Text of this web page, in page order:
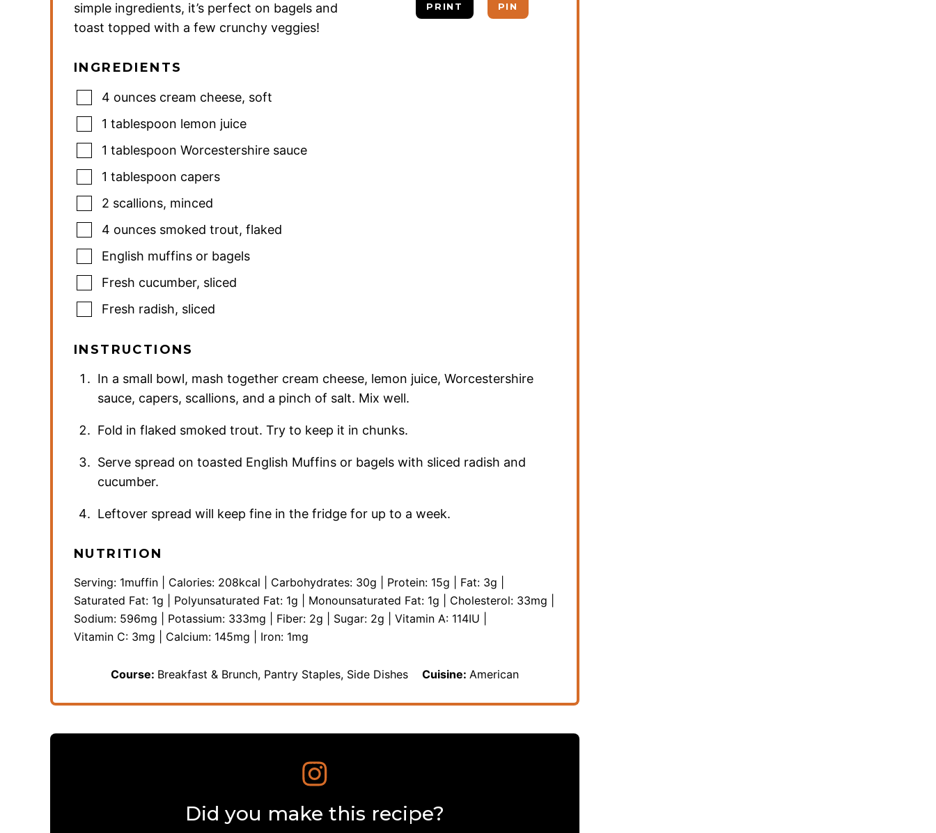
PRINT PIN
simple ingredients, it’s perfect on bagels and
toast topped with a few crunchy veggies!
INGREDIENTS
4 ounces cream cheese, soft
1 tablespoon lemon juice
1 tablespoon Worcestershire sauce
1 tablespoon capers
2 scallions, minced
4 ounces smoked trout, flaked
English muffins or bagels
Fresh cucumber, sliced
Fresh radish, sliced
INSTRUCTIONS
In a small bowl, mash together cream cheese, lemon juice, Worcestershire
sauce, capers, scallions, and a pinch of salt. Mix well.
Fold in flaked smoked trout. Try to keep it in chunks.
Serve spread on toasted English Muffins or bagels with sliced radish and
cucumber.
Leftover spread will keep fine in the fridge for up to a week.
NUTRITION
Serving: 1muffin Calories: 208kcal Carbohydrates: 30g Protein: 15g Fat: 3g
Saturated Fat: 1g Polyunsaturated Fat: 1g Monounsaturated Fat: 1g Cholesterol: 33mg
Sodium: 596mg Potassium: 333mg Fiber: 2g Sugar: 2g Vitamin A: 114IU
Vitamin C: 3mg Calcium: 145mg Iron: 1mg
Course: Breakfast & Brunch, Pantry Staples, Side Dishes Cuisine: American
Did you make this recipe?